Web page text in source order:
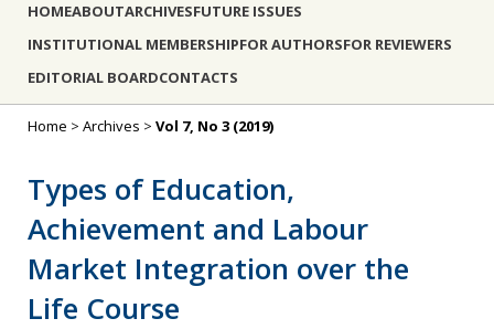
HOMEABOUTARCHIVESFUTURE ISSUES
INSTITUTIONAL MEMBERSHIPFOR AUTHORSFOR REVIEWERS
EDITORIAL BOARDCONTACTS
Home > Archives > Vol 7, No 3 (2019)
Types of Education,
Achievement and Labour
Market Integration over the
Life Course